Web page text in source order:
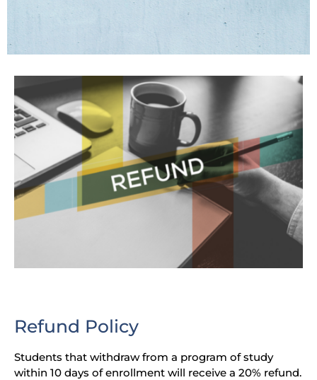
Refund Policy
Students that withdraw from a program of study
within 10 days of enrollment will receive a 20% refund.